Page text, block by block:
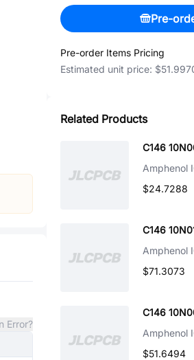
Error?
Pre-
Pre-order Items Pricing
Estimated unit price:
Related Products
C146
Amphenol
$24.7288
C146
Amphenol
$71.3073
C146
Amphenol
$51.6494